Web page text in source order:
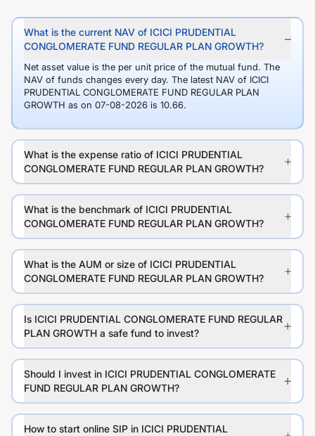
What is the current NAV of ICICI PRUDENTIAL
CONGLOMERATE FUND REGULAR PLAN GROWTH?
Net asset value is the per unit price of the mutual fund. The
NAV of funds changes every day. The latest NAV of ICICI
PRUDENTIAL CONGLOMERATE FUND REGULAR PLAN
GROWTH as on 07-08-2026 is 10.66.
What is the expense ratio of ICICI PRUDENTIAL
CONGLOMERATE FUND REGULAR PLAN GROWTH?
What is the benchmark of ICICI PRUDENTIAL
CONGLOMERATE FUND REGULAR PLAN GROWTH?
What is the AUM or size of ICICI PRUDENTIAL
CONGLOMERATE FUND REGULAR PLAN GROWTH?
Is ICICI PRUDENTIAL CONGLOMERATE FUND REGULAR
PLAN GROWTH a safe fund to invest?
Should I invest in ICICI PRUDENTIAL CONGLOMERATE
FUND REGULAR PLAN GROWTH?
How to start online SIP in ICICI PRUDENTIAL